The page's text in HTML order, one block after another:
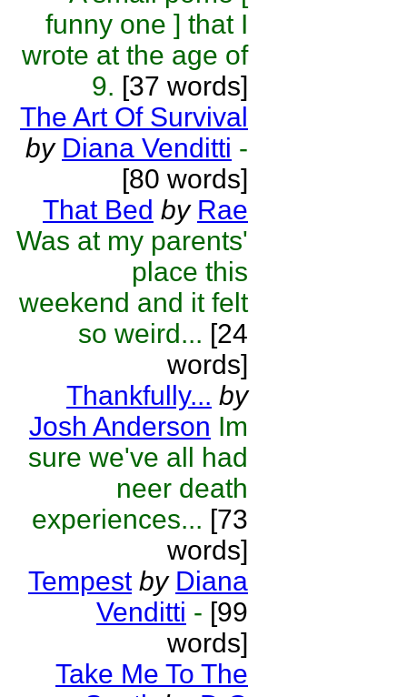
funny one ] that I
wrote at the age of
9. [37 words]
The Art Of Survival
by Diana Venditti -
[80 words]
That Bed by Rae
Was at my parents'
place this
weekend and it felt
so weird... [24
words]
Thankfully... by
Josh Anderson Im
sure we've all had
neer death
experiences... [73
words]
Tempest by Diana
Venditti - [99
words]
Take Me To The